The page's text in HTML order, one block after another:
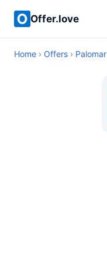
Offer.love
Home › Offers › Palomar